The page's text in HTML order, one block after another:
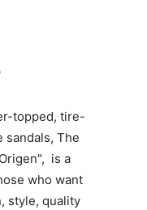
topped, tire-
sandals, The
is a
who want
style, quality